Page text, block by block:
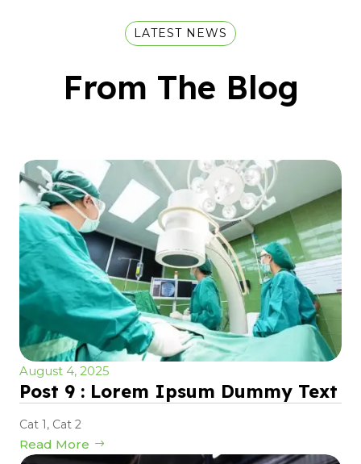
LATEST NEWS
From The Blog
August 4, 2025
Post 9 : Lorem Ipsum Dummy Text
Cat 1, Cat 2
Read More